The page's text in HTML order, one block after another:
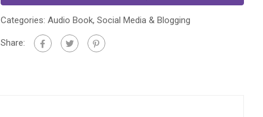
Categories: Audio Book, Social Media & Blogging
Share: